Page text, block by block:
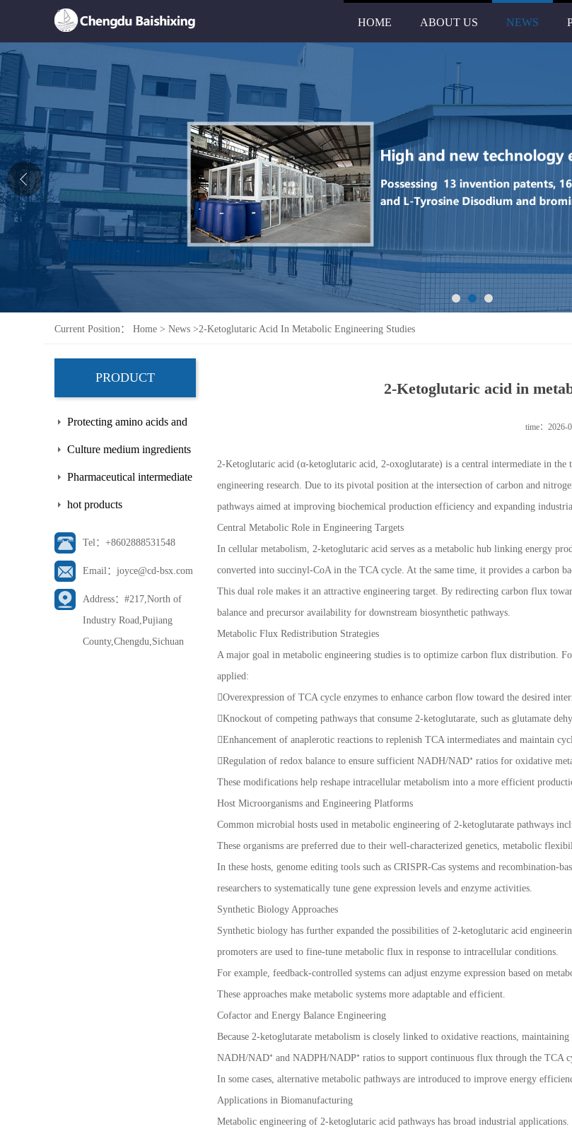
HOME ABOUT US NEWS
Home
About Us
News
Product
Honor
Contact Us
Current Position： Home > News >2-Ketoglutaric Acid In Metabolic Engineering Studies
PRODUCT
Protecting amino acids and
side chains
Culture medium ingredients
Pharmaceutical intermediate
hot products
Tel：+8602888531548
Email：joyce@cd-bsx.com
Address：#217,North of
Industry Road,Pujiang
County,Chengdu,Sichuan
2-Ketoglutaric acid in
time：2026-
2-Ketoglutaric acid (α-ketoglutaric acid, 2-oxoglutarate) is a central intermediate in
engineering research. Due to its pivotal position at the intersection of carbon and
pathways aimed at improving biochemical production efficiency and expanding
Central Metabolic Role in Engineering Targets
In cellular metabolism, 2-ketoglutaric acid serves as a metabolic hub linking energy
converted into succinyl-CoA in the TCA cycle. At the same time, it provides a carbon
This dual role makes it an attractive engineering target. By redirecting carbon flux
balance and precursor availability for downstream biosynthetic pathways.
Metabolic Flux Redistribution Strategies
A major goal in metabolic engineering studies is to optimize carbon flux distribution.
applied:
Overexpression of TCA cycle enzymes to enhance carbon flow toward the desired
Knockout of competing pathways that consume 2-ketoglutarate, such as glutamate
Enhancement of anaplerotic reactions to replenish TCA intermediates and maintain
Regulation of redox balance to ensure sufficient NADH/NAD⁺ ratios for oxidative
These modifications help reshape intracellular metabolism into a more efficient
Host Microorganisms and Engineering Platforms
Common microbial hosts used in metabolic engineering of 2-ketoglutarate pathways
These organisms are preferred due to their well-characterized genetics, metabolic
In these hosts, genome editing tools such as CRISPR-Cas systems and recombination-
researchers to systematically tune gene expression levels and enzyme activities.
Synthetic Biology Approaches
Synthetic biology has further expanded the possibilities of 2-ketoglutaric acid
promoters are used to fine-tune metabolic flux in response to intracellular conditions.
For example, feedback-controlled systems can adjust enzyme expression based on
These approaches make metabolic systems more adaptable and efficient.
Cofactor and Energy Balance Engineering
Because 2-ketoglutarate metabolism is closely linked to oxidative reactions,
NADH/NAD⁺ and NADPH/NADP⁺ ratios to support continuous flux through the TCA
In some cases, alternative metabolic pathways are introduced to improve energy
Applications in Biomanufacturing
Metabolic engineering of 2-ketoglutaric acid pathways has broad industrial